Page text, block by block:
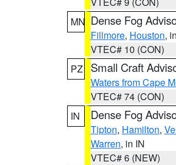
MN Dense Fog
Fillmore, Houston,
VTEC# 10 (CON)
PZ
Small Craft
Waters from Cape
VTEC# 74 (CON)
IN
Dense Fog
Tipton, Hamilton,
Warren, in IN
VTEC# 6 (NEW)